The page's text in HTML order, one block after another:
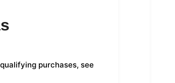
purchases, see